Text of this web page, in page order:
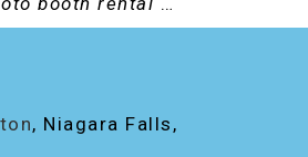
, Niagara Falls,